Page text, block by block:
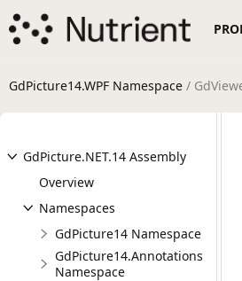
GdPicture14.WPF Namespace /
GdPicture.NET.14 Assembly
Overview
Namespaces
GdPicture14 Namespace
GdPicture14.Annotations
Namespace